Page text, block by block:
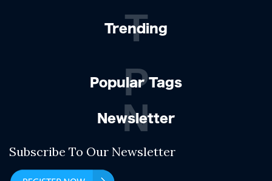
Trending
T
Popular Tags
P
Newsletter
N
Subscribe To Our Newsletter